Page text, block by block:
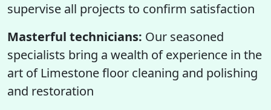
supervise all projects to confirm satisfaction
Masterful technicians: Our seasoned
specialists bring a wealth of experience in the
art of Limestone floor cleaning and polishing
and restoration